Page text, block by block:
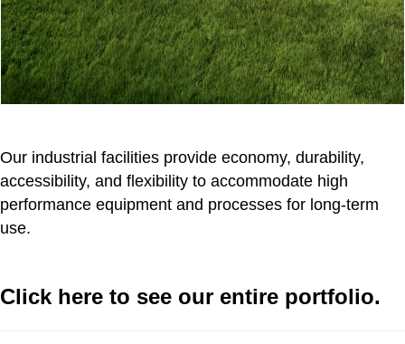
Our industrial facilities provide economy, durability,
accessibility, and flexibility to accommodate high
performance equipment and processes for long-term
use.
Click here to see our entire portfolio.